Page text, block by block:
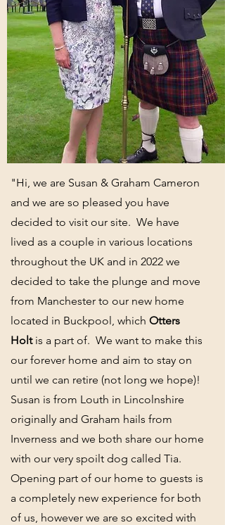
"Hi, we are Susan & Graham Cameron
and we are so pleased you have
decided to visit our site. We have
lived as a couple in various locations
throughout the UK and in 2022 we
decided to take the plunge and move
from Manchester to our new home
located in Buckpool, which Otters
Holtis a part of. We want to make this
our forever home and aim to stay on
until we can retire (not long we hope)!
Susan is from Louth in Lincolnshire
originally and Graham hails from
Inverness and we both share our home
with our very spoilt dog called Tia.
Opening part of our home to guests is
a completely new experience for both
of us, however we are so excited with